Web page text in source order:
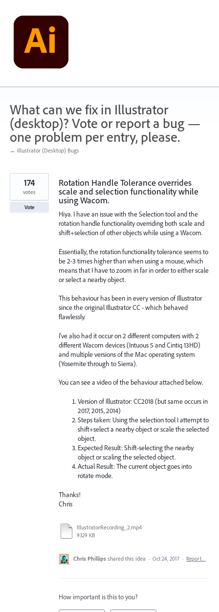
content
What can we fix in Illustrator
(desktop)? Vote or report a bug —
one problem per entry, please.
← Illustrator (Desktop) Bugs
Rotation Handle Tolerance overrides
scale and selection functionality while
using Wacom.
Hiya. I have an issue with the Selection tool and the
rotation handle functionality overriding both scale and
shift+selection of other objects while using a Wacom.
Essentially, the rotation functionality tolerance seems to
be 2-3 times higher than when using a mouse, which
means that I have to zoom in far in order to either scale
or select a nearby object.
This behaviour has been in every version of Illustrator
since the original Illustrator CC - which behaved
flawlessly.
I've also had it occur on 2 different computers with 2
different Wacom devices (Intuous 5 and Cintiq 13HD)
and multiple versions of the Mac operating system
(Yosemite through to Sierra).
You can see a video of the behaviour attached below.
Version of Illustrator: CC2018 (but same occurs in
2017, 2015, 2014)
Steps taken: Using the selection tool I attempt to
shift+select a nearby object or scale the selected
object.
Expected Result: Shift-selecting the nearby
object or scaling the selected object.
Actual Result: The current object goes into
rotate mode.
Thanks!
Chris
IllustratorRecording_2.mp4
9329 KB
174
votes
Vote
Chris Phillips shared this idea · Oct 24, 2017 · Report…
How important is this to you?